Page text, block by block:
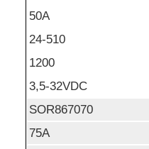
50A
24-510
1200
3,5-32VDC
SOR867070
75A